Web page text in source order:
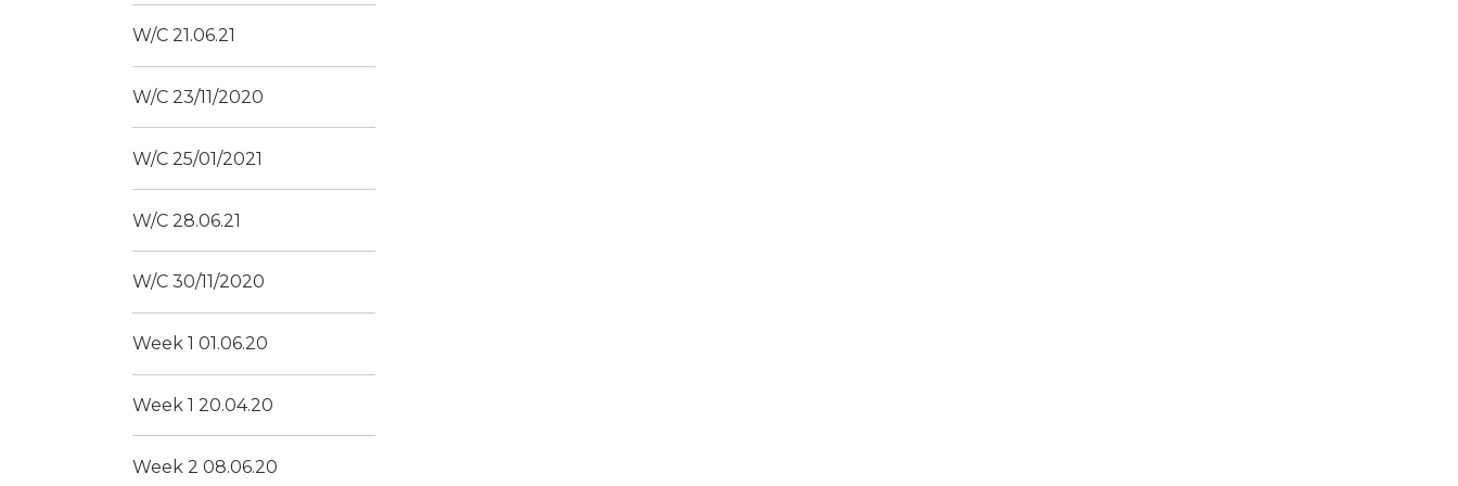
W/C 21.06.21
W/C 23/11/2020
W/C 25/01/2021
W/C 28.06.21
W/C 30/11/2020
Week 1 01.06.20
Week 1 20.04.20
Week 2 08.06.20